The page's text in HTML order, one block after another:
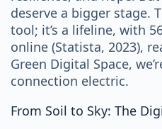
deserve a bigger stage.
tool; it’s a lifeline, with
online (Statista, 2023),
Green Digital Space,
connection electric.
From Soil to Sky: The